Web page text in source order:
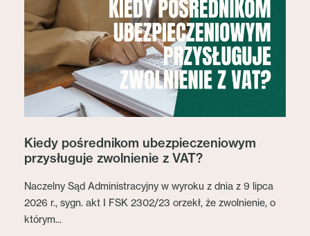
Kiedy pośrednikom ubezpieczeniowym
przysługuje zwolnienie z VAT?
Naczelny Sąd Administracyjny w wyroku z dnia z 9 lipca
2026 r., sygn. akt I FSK 2302/23 orzekł, że zwolnienie, o
którym...